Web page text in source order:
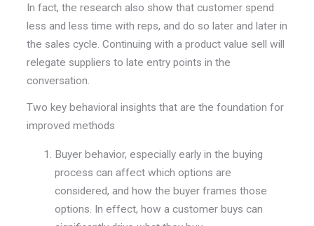
In fact, the research also show that customer spend
less and less time with reps, and do so later and later in
the sales cycle. Continuing with a product value sell will
relegate suppliers to late entry points in the
conversation.
Two key behavioral insights that are the foundation for
improved methods
Buyer behavior, especially early in the buying
process can affect which options are
considered, and how the buyer frames those
options. In effect, how a customer buys can